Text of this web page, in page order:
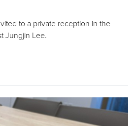
to a private reception in the
Jungjin Lee.